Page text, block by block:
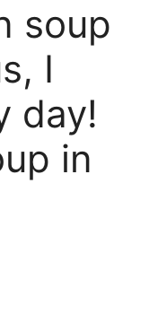
soup
I
day!
in